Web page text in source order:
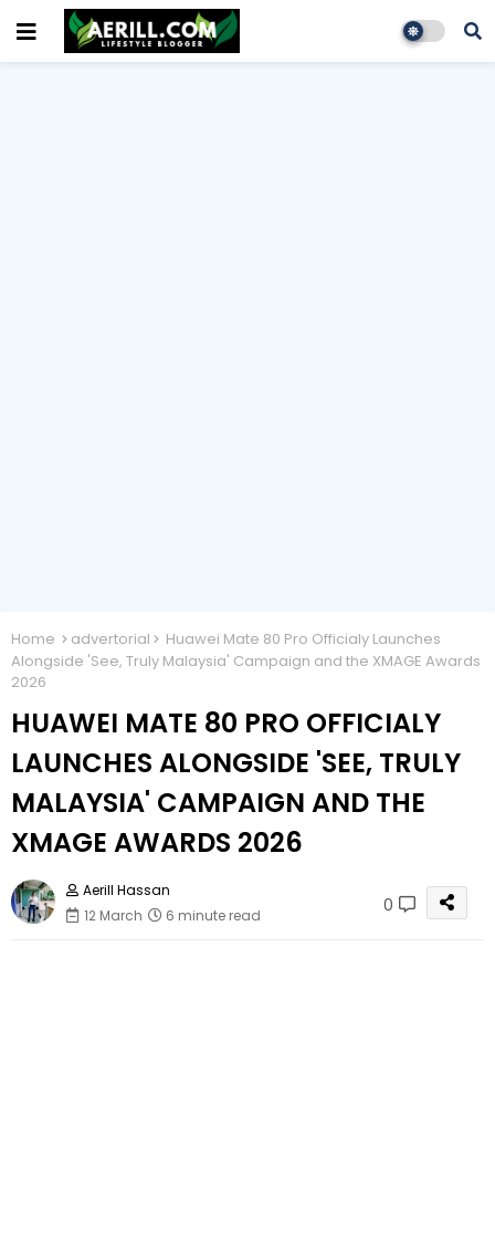
Home advertorial
Huawei Mate 80 Pro Officialy Launches
Alongside 'See, Truly Malaysia' Campaign and the XMAGE Awards
2026
HUAWEI MATE 80 PRO OFFICIALY
LAUNCHES ALONGSIDE 'SEE, TRULY
MALAYSIA' CAMPAIGN AND THE
XMAGE AWARDS 2026
Aerill Hassan
12 March
6 minute read 0